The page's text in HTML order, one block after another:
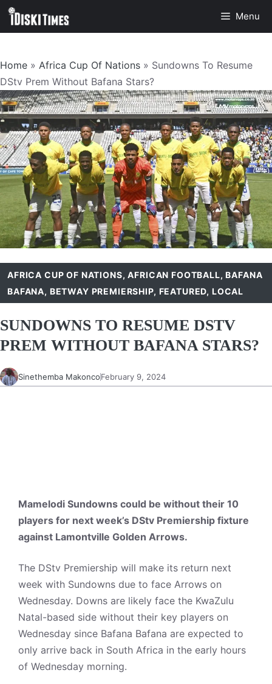
Skip
Menu
Home » Africa Cup Of Nations » Sundowns To Resume
DStv Prem Without Bafana Stars?
AFRICA CUP OF NATIONS,AFRICAN FOOTBALL,BAFANA
BAFANA, BETWAY PREMIERSHIP, FEATURED, LOCAL
SUNDOWNS TO RESUME DSTV
PREM WITHOUT BAFANA STARS?
Sinethemba MakoncoFebruary 9, 2024
Mamelodi Sundowns could be without their 10
players for next week’s DStv Premiership fixture
against Lamontville Golden Arrows.
The DStv Premiership will make its return next
week with Sundowns due to face Arrows on
Wednesday. Downs are likely face the KwaZulu
Natal-based side without their key players on
Wednesday since Bafana Bafana are expected to
only arrive back in South Africa in the early hours
of Wednesday morning.